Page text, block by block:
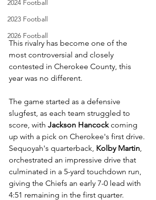
2024 Football
2023 Football
2026 Football
This rivalry has become one of the
most controversial and closely
contested in Cherokee County, this
year was no different.
The game started as a defensive
slugfest, as each team struggled to
score, with Jackson Hancock coming
up with a pick on Cherokee's first drive.
Sequoyah's quarterback, Kolby Martin,
orchestrated an impressive drive that
culminated in a 5-yard touchdown run,
giving the Chiefs an early 7-0 lead with
4:51 remaining in the first quarter.